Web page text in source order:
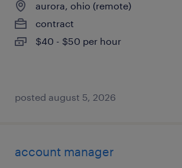
aurora, ohio (remote)
contract
$40 - $50 per hour
posted august 5, 2026
account manager